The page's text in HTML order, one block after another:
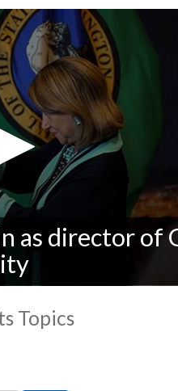
as director of
Topics
topic